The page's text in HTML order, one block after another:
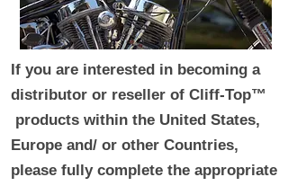
If you are interested in becoming a
distributor or reseller of Cliff-Top™
products within the United States,
Europe and/ or other Countries,
please fully complete the appropriate